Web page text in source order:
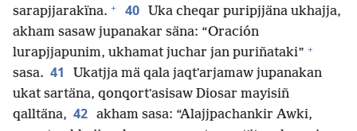
sarapjjarakïna. + 40
Uka cheqar puripjjäna ukhajja,
akham sasaw jupanakar säna: “Oración
lurapjjapunim, ukhamat juchar jan puriñataki” +
sasa. 41
Ukatjja mä qala jaqtʼarjamaw jupanakan
ukat sartäna, qonqortʼasisaw Diosar mayisiñ
qalltäna, 42 akham sasa: “Alajjpachankir Awki,